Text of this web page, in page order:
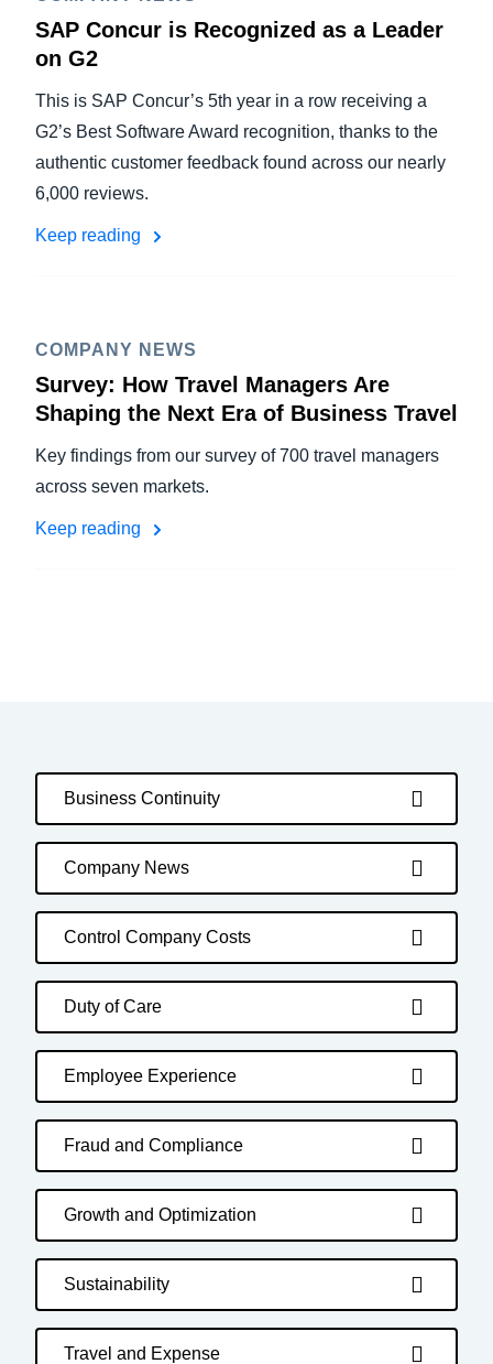
SAP Concur is Recognized as a Leader
on G2
This is SAP Concur’s 5th year in a row receiving a
G2’s Best Software Award recognition, thanks to the
authentic customer feedback found across our nearly
6,000 reviews.
Keep reading
COMPANY NEWS
Survey: How Travel Managers Are
Shaping the Next Era of Business Travel
Key findings from our survey of 700 travel managers
across seven markets.
Keep reading
Business Continuity
Company News
Control Company Costs
Duty of Care
Employee Experience
Fraud and Compliance
Growth and Optimization
Sustainability
Travel and Expense